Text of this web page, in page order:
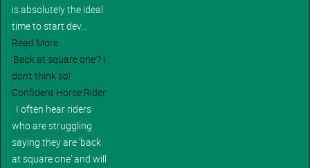
is absolutely the ideal
time to start dev...
Read More
'Back at square one'? I
don't think so!
Confident Horse Rider
I often hear riders
who are struggling
saying they are 'back
at square one' and will